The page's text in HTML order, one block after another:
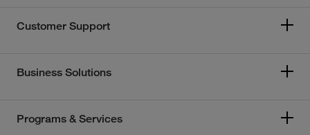
Customer Support
Business Solutions
Programs & Services